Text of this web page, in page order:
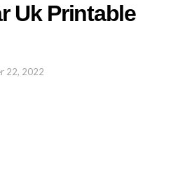
Uk Printable
22, 2022